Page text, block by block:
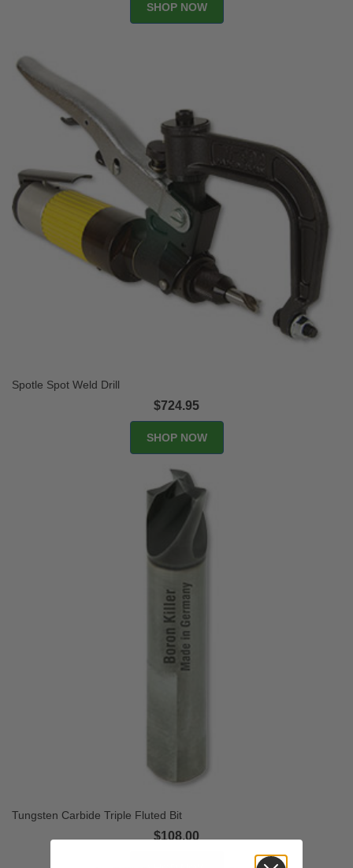
SHOP NOW
Spotle Spot Weld Drill
$724.95
SHOP NOW
Tungsten Carbide Triple Fluted Bit
$108.00